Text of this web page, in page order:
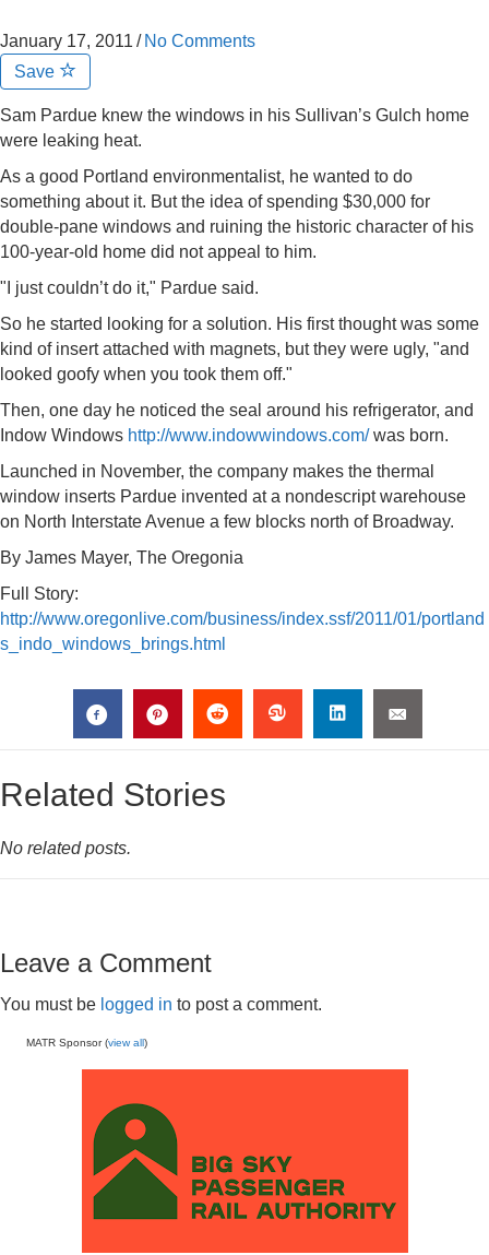
January 17, 2011 / No Comments
Save
Sam Pardue knew the windows in his Sullivan’s Gulch home
were leaking heat.
As a good Portland environmentalist, he wanted to do
something about it. But the idea of spending $30,000 for
double-pane windows and ruining the historic character of his
100-year-old home did not appeal to him.
"I just couldn’t do it," Pardue said.
So he started looking for a solution. His first thought was some
kind of insert attached with magnets, but they were ugly, "and
looked goofy when you took them off."
Then, one day he noticed the seal around his refrigerator, and
Indow Windows http://www.indowwindows.com/was born.
Launched in November, the company makes the thermal
window inserts Pardue invented at a nondescript warehouse
on North Interstate Avenue a few blocks north of Broadway.
By James Mayer, The Oregonia
Full Story:
http://www.oregonlive.com/business/index.ssf/2011/01/portland
s_indo_windows_brings.html
Related Stories
No related posts.
Leave a Comment
You must be logged in to post a comment.
MATR Sponsor (view all)